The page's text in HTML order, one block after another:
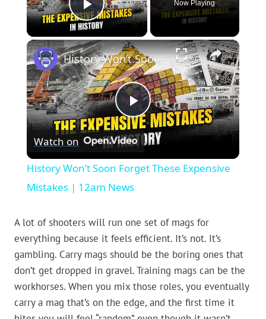
Play Video
Now Playing
×
Play
Video
History Won’t Soon Forget These Expensive Mistakes | 12am News
Watch on
History Won’t Soon Forget These Expensive
Mistakes | 12am News
A lot of shooters will run one set of mags for
everything because it feels efficient. It’s not. It’s
gambling. Carry mags should be the boring ones that
don’t get dropped in gravel. Training mags can be the
workhorses. When you mix those roles, you eventually
carry a mag that’s on the edge, and the first time it